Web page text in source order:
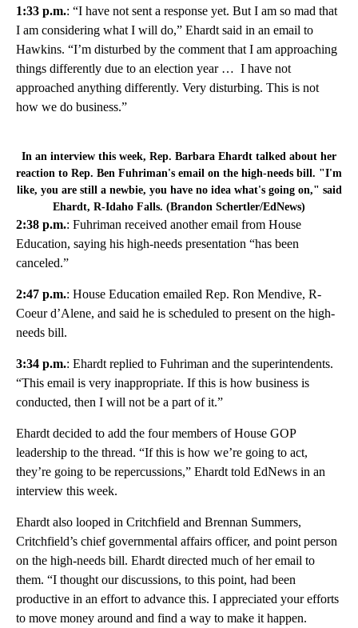
1:33 p.m.: “I have not sent a response yet. But I am so mad that
I am considering what I will do,” Ehardt said in an email to
Hawkins. “I’m disturbed by the comment that I am approaching
things differently due to an election year … I have not
approached anything differently. Very disturbing. This is not
how we do business.”
In an interview this week, Rep. Barbara Ehardt talked about her
reaction to Rep. Ben Fuhriman's email on the high-needs bill. "I'm
like, you are still a newbie, you have no idea what's going on," said
Ehardt, R-Idaho Falls. (Brandon Schertler/EdNews)
2:38 p.m.: Fuhriman received another email from House
Education, saying his high-needs presentation “has been
canceled.”
2:47 p.m.: House Education emailed Rep. Ron Mendive, R-
Coeur d’Alene, and said he is scheduled to present on the high-
needs bill.
3:34 p.m.: Ehardt replied to Fuhriman and the superintendents.
“This email is very inappropriate. If this is how business is
conducted, then I will not be a part of it.”
Ehardt decided to add the four members of House GOP
leadership to the thread. “If this is how we’re going to act,
they’re going to be repercussions,” Ehardt told EdNews in an
interview this week.
Ehardt also looped in Critchfield and Brennan Summers,
Critchfield’s chief governmental affairs officer, and point person
on the high-needs bill. Ehardt directed much of her email to
them. “I thought our discussions, to this point, had been
productive in an effort to advance this. I appreciated your efforts
to move money around and find a way to make it happen.